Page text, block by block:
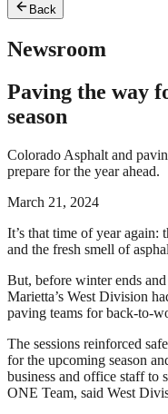
Back
Newsroom
Paving the way
season
Colorado Asphalt and
prepare for the year ahead.
March 21, 2024
It’s that time of year again:
and the fresh smell of
But, before winter ends
Marietta’s West Division
paving teams for back-to-
The sessions reinforced
for the upcoming season
business and office staff to
ONE Team, said West